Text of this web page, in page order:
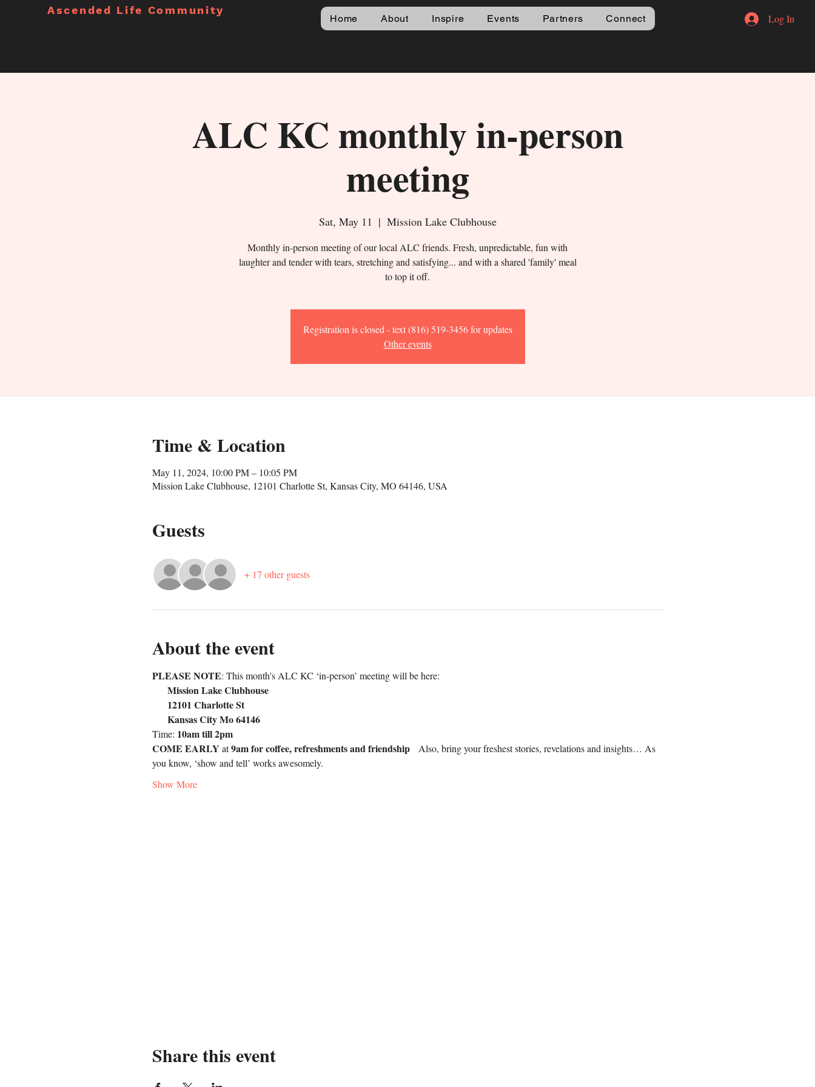
Ascended Life Community
Home About Inspire Events Partners Connect Log In
ALC KC monthly in-person
meeting
Sat, May 11
  |
Mission Lake Clubhouse
Monthly in-person meeting of our local ALC friends. Fresh, unpredictable, fun with
laughter and tender with tears, stretching and satisfying... and with a shared 'family' meal
to top it off.
Registration is closed - text (816) 519-3456 for updates
Other events
Time & Location
May 11, 2024, 10:00 PM – 10:05 PM
Mission Lake Clubhouse, 12101 Charlotte St, Kansas City, MO 64146, USA
Guests
+ 17 other guests
About the event
PLEASE NOTE: This month's ALC KC ‘in-person’ meeting will be here:
Mission Lake Clubhouse
12101 Charlotte St
Kansas City Mo 64146
Time: 10am till 2pm
COME EARLY at 9am for coffee, refreshments and friendship Also, bring your freshest stories, revelations and insights… As
you know, ‘show and tell’ works awesomely.
Show More
Share this event